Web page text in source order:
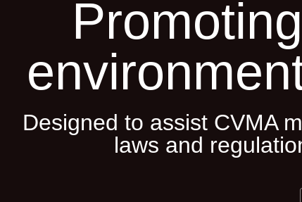
Designed to assist CVMA
laws and